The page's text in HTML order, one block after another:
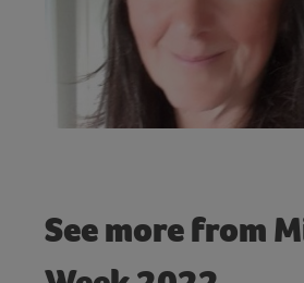
See more from